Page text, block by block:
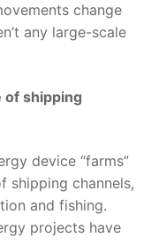
change
any large-scale
of shipping
device “farms”
shipping channels,
and fishing.
projects have